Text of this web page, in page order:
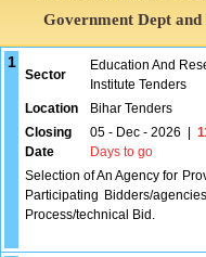
Government Dept
1
Sector
Education And
Institute Tenders
Location Bihar Tenders
Closing
Date
05 - Dec - 2026
Days to go
Selection of An Agency for
Participating Bidders/
Process/technical Bid.